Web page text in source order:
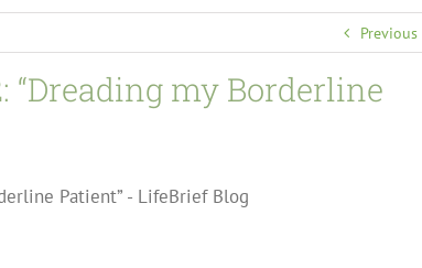
Previous
“Dreading my Borderline